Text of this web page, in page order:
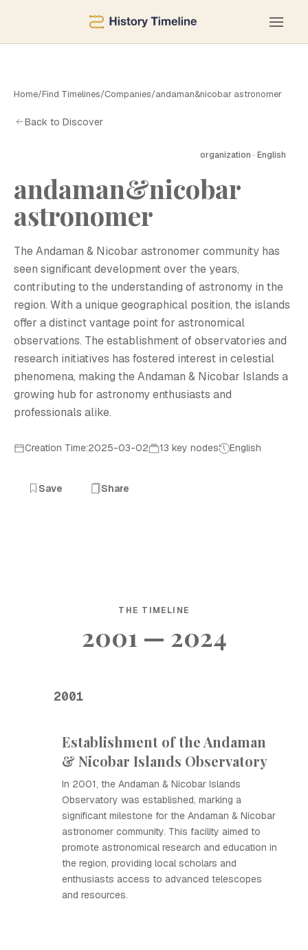
Home/Find Timelines/Companies/andaman&nicobar astronomer
Back to Discover
organization · English
andaman&nicobar
astronomer
The Andaman & Nicobar astronomer community has
seen significant development over the years,
contributing to the understanding of astronomy in the
region. With a unique geographical position, the islands
offer a distinct vantage point for astronomical
observations. The establishment of observatories and
research initiatives has fostered interest in celestial
phenomena, making the Andaman & Nicobar Islands a
growing hub for astronomy enthusiasts and
professionals alike.
Creation Time:2025-03-02 13 key nodes English
Save Share
THE TIMELINE
2001 — 2024
2001
Establishment of the Andaman
& Nicobar Islands Observatory
In 2001, the Andaman & Nicobar Islands
Observatory was established, marking a
significant milestone for the Andaman & Nicobar
astronomer community. This facility aimed to
promote astronomical research and education in
the region, providing local scholars and
enthusiasts access to advanced telescopes
and resources.